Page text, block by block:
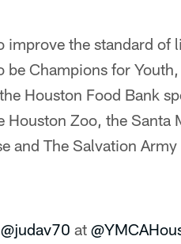
the standard of
Champions for
Houston Food Bank
Zoo, the Santa
and The Salvation
@judav70 at